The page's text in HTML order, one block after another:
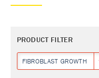
PRODUCT FILTER
FIBROBLAST GROWTH